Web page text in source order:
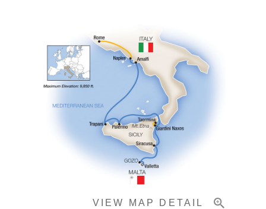
VIEW MAP DETAIL